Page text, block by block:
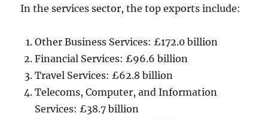
In the services sector, the top exports include:
Other Business Services: £172.0 billion
Financial Services: £96.6 billion
Travel Services: £62.8 billion
Telecoms, Computer, and Information
Services: £38.7 billion